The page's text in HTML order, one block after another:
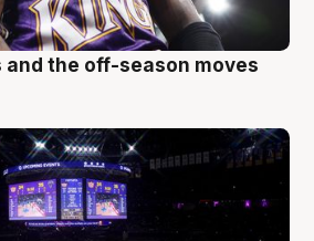
and the off-season moves